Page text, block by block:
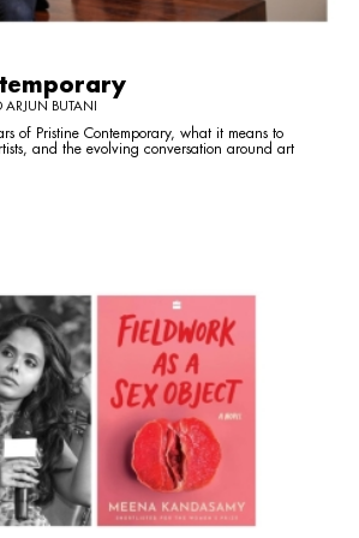
BUTANI
of Pristine Contemporary, what it means to
and the evolving conversation around art